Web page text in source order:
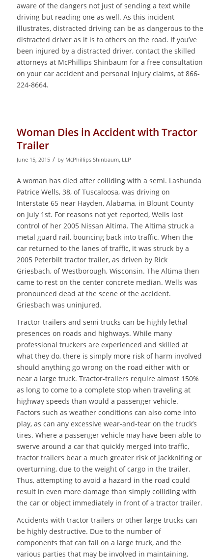
aware of the dangers not just of sending a text while
driving but reading one as well. As this incident
illustrates, distracted driving can be as dangerous to the
distracted driver as it is to others on the road. If you’ve
been injured by a distracted driver, contact the skilled
attorneys at McPhillips Shinbaum for a free consultation
on your car accident and personal injury claims, at 866-
224-8664.
Woman Dies in Accident with Tractor
Trailer
June 15, 2015 / by McPhillips Shinbaum, LLP
A woman has died after colliding with a semi. Lashunda
Patrice Wells, 38, of Tuscaloosa, was driving on
Interstate 65 near Hayden, Alabama, in Blount County
on July 1st. For reasons not yet reported, Wells lost
control of her 2005 Nissan Altima. The Altima struck a
metal guard rail, bouncing back into traffic. When the
car returned to the lanes of traffic, it was struck by a
2005 Peterbilt tractor trailer, as driven by Rick
Griesbach, of Westborough, Wisconsin. The Altima then
came to rest on the center concrete median. Wells was
pronounced dead at the scene of the accident.
Griesbach was uninjured.
Tractor-trailers and semi trucks can be highly lethal
presences on roads and highways. While many
professional truckers are experienced and skilled at
what they do, there is simply more risk of harm involved
should anything go wrong on the road either with or
near a large truck. Tractor-trailers require almost 150%
as long to come to a complete stop when traveling at
highway speeds than would a passenger vehicle.
Factors such as weather conditions can also come into
play, as can any excessive wear-and-tear on the truck’s
tires. Where a passenger vehicle may have been able to
swerve around a car that quickly merged into traffic,
tractor trailers bear a much greater risk of jackknifing or
overturning, due to the weight of cargo in the trailer.
Thus, attempting to avoid a hazard in the road could
result in even more damage than simply colliding with
the car or object immediately in front of a tractor trailer.
Accidents with tractor trailers or other large trucks can
be highly destructive. Due to the number of
components that can fail on a large truck, and the
various parties that may be involved in maintaining,